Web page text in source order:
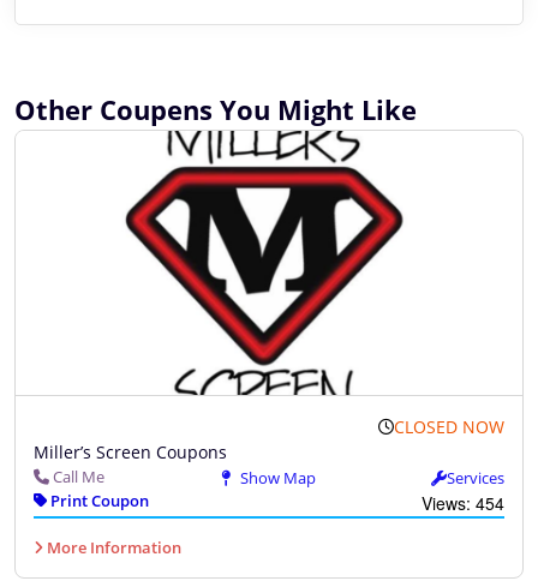
Other Coupens You Might Like
CLOSED NOW
Miller’s Screen Coupons
Call Me Show Map
Services
Print Coupon
Views: 454
More Information